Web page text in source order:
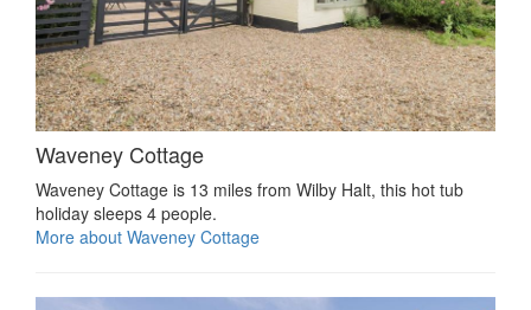
Waveney Cottage
Waveney Cottage is 13 miles from Wilby Halt, this hot tub
holiday sleeps 4 people.
More about Waveney Cottage